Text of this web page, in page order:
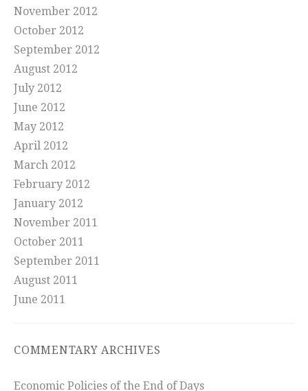
November 2012
October 2012
September 2012
August 2012
July 2012
June 2012
May 2012
April 2012
March 2012
February 2012
January 2012
November 2011
October 2011
September 2011
August 2011
June 2011
COMMENTARY ARCHIVES
Economic Policies of the End of Days